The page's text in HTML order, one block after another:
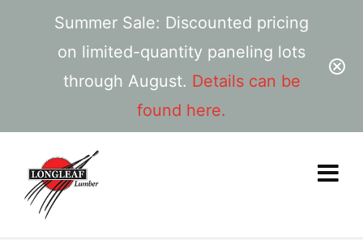
Summer Sale: Discounted pricing
on limited-quantity paneling lots
through August. Details can be
found here.